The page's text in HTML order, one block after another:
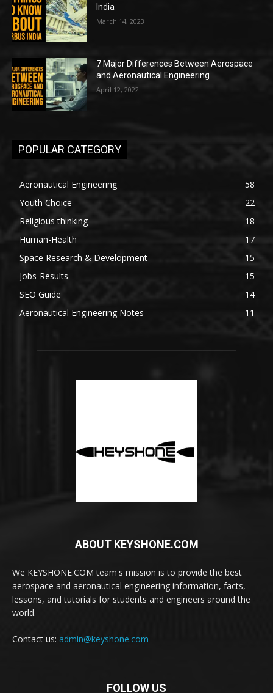
India
March 14, 2023
7 Major Differences Between Aerospace
and Aeronautical Engineering
April 12, 2022
POPULAR CATEGORY
Aeronautical Engineering
58
Youth Choice
22
Religious thinking
18
Human-Health
17
Space Research & Development
15
Jobs-Results
15
SEO Guide
14
Aeronautical Engineering Notes
11
ABOUT KEYSHONE.COM
We KEYSHONE.COM team's mission is to provide the best
aerospace and aeronautical engineering information, facts,
lessons, and tutorials for students and engineers around the
world.
Contact us: admin@keyshone.com
FOLLOW US